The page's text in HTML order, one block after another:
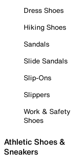
Dress Shoes
Hiking Shoes
Sandals
Slide Sandals
Slip-Ons
Slippers
Work & Safety
Shoes
Athletic Shoes &
Sneakers